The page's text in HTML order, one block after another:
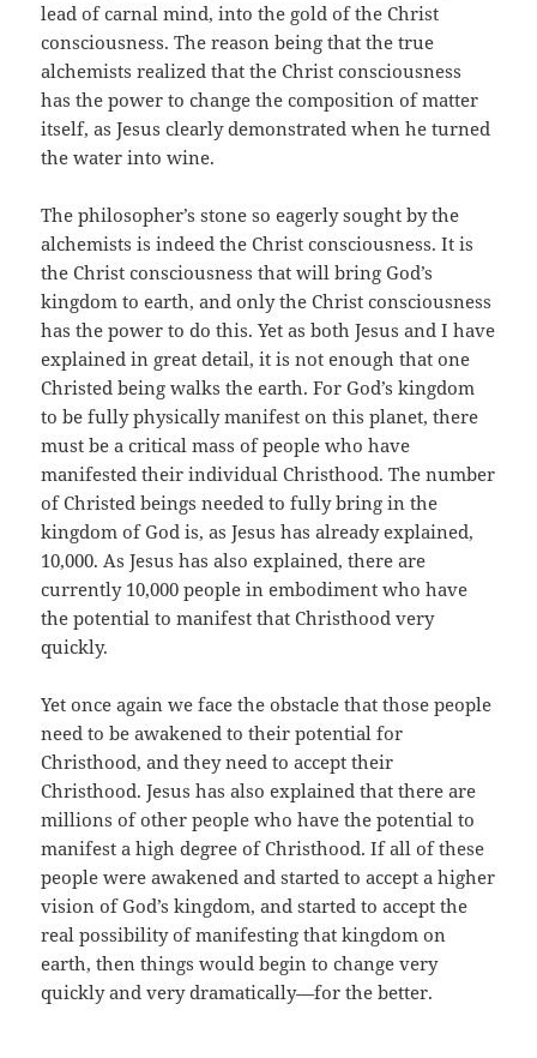
lead of carnal mind, into the gold of the Christ
consciousness. The reason being that the true
alchemists realized that the Christ consciousness
has the power to change the composition of matter
itself, as Jesus clearly demonstrated when he turned
the water into wine.
The philosopher’s stone so eagerly sought by the
alchemists is indeed the Christ consciousness. It is
the Christ consciousness that will bring God’s
kingdom to earth, and only the Christ consciousness
has the power to do this. Yet as both Jesus and I have
explained in great detail, it is not enough that one
Christed being walks the earth. For God’s kingdom
to be fully physically manifest on this planet, there
must be a critical mass of people who have
manifested their individual Christhood. The number
of Christed beings needed to fully bring in the
kingdom of God is, as Jesus has already explained,
10,000. As Jesus has also explained, there are
currently 10,000 people in embodiment who have
the potential to manifest that Christhood very
quickly.
Yet once again we face the obstacle that those people
need to be awakened to their potential for
Christhood, and they need to accept their
Christhood. Jesus has also explained that there are
millions of other people who have the potential to
manifest a high degree of Christhood. If all of these
people were awakened and started to accept a higher
vision of God’s kingdom, and started to accept the
real possibility of manifesting that kingdom on
earth, then things would begin to change very
quickly and very dramatically—for the better.